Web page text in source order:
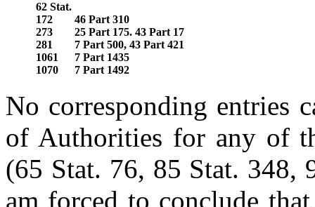
62 Stat.
172
273
281
1061
1070
46 Part 310
25 Part 175. 43 Part 17
7 Part 500, 43 Part 421
7 Part 1435
7 Part 1492
No corresponding entries
of Authorities for any of
(65 Stat. 76, 85 Stat.
am forced to conclude